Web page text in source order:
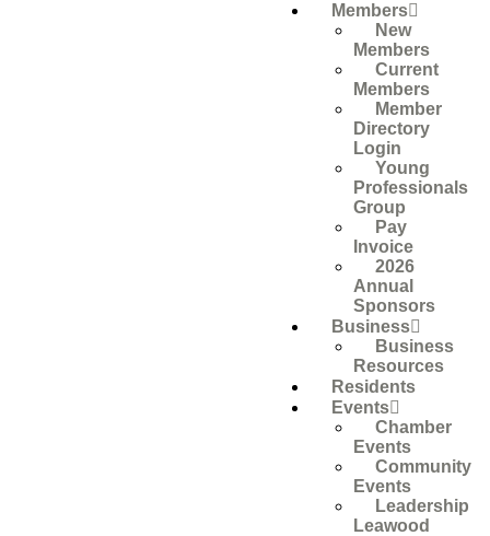
Members
New
Members
Current
Members
Member
Directory
Login
Young
Professionals
Group
Pay
Invoice
2026
Annual
Sponsors
Business
Business
Resources
Residents
Events
Chamber
Events
Community
Events
Leadership
Leawood